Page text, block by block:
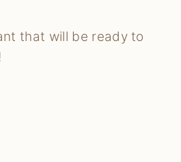
that will be ready to